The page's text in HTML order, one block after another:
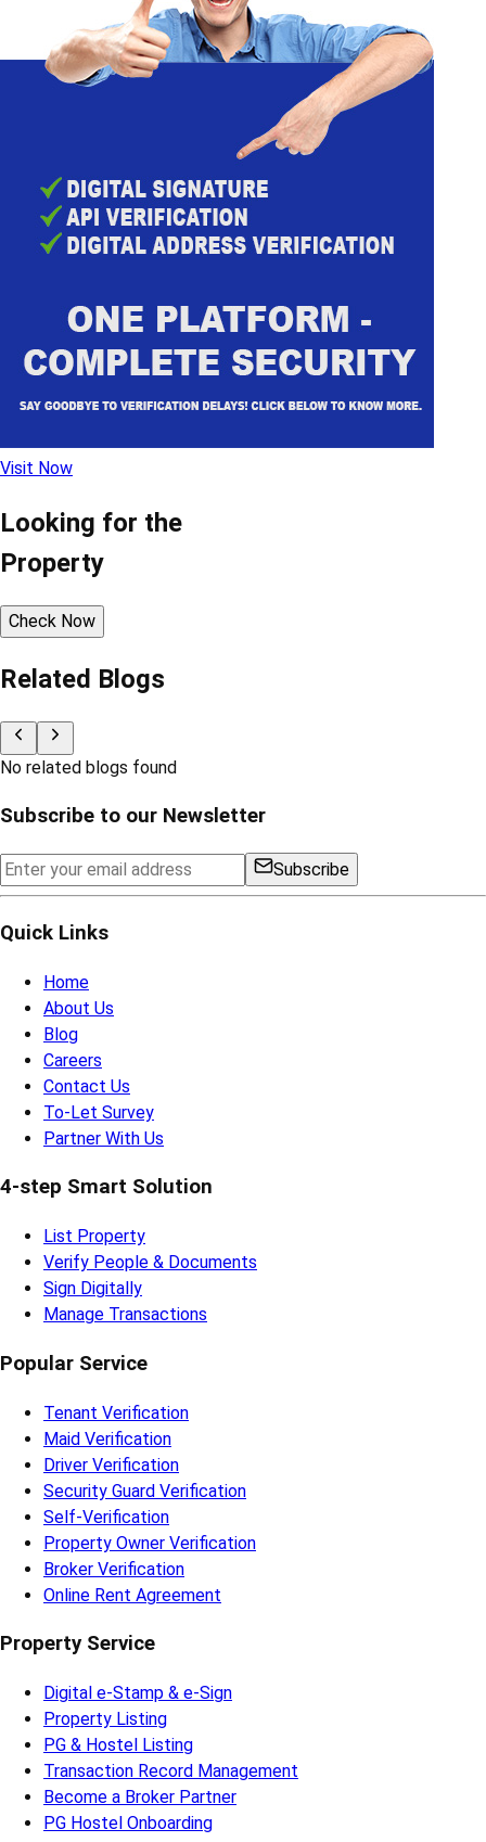
Visit Now
Looking for the
Property
Check Now
Related Blogs
No related blogs found
Subscribe to our Newsletter
Subscribe
Quick Links
Home
About Us
Blog
Careers
Contact Us
To-Let Survey
Partner With Us
4-step Smart Solution
List Property
Verify People & Documents
Sign Digitally
Manage Transactions
Popular Service
Tenant Verification
Maid Verification
Driver Verification
Security Guard Verification
Self-Verification
Property Owner Verification
Broker Verification
Online Rent Agreement
Property Service
Digital e-Stamp & e-Sign
Property Listing
PG & Hostel Listing
Transaction Record Management
Become a Broker Partner
PG Hostel Onboarding